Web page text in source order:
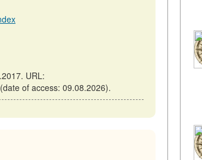
URL:
of access: 09.08.2026).